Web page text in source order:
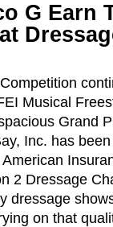
G Earn
Musical
Grand
Inc. has
2 Dressage
dressage
on that